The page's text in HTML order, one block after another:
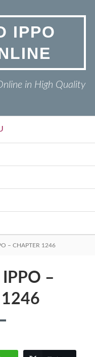
IPPO
in High Quality
– CHAPTER 1246
–
1246